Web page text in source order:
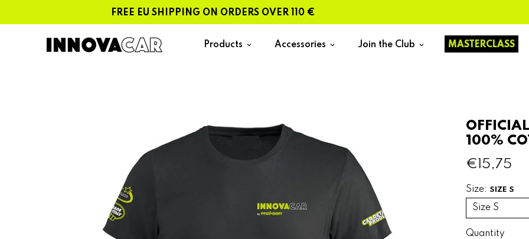
FREE EU SHIPPING ON ORDERS OVER 110 €
Products keyboard_arrow_down Accessories keyboard_arrow_down Join the Club keyboard_arrow_down MASTERCLASS
100%
€15,75
Size: SIZE S
Quantity